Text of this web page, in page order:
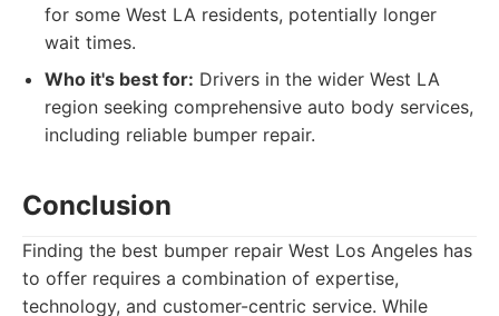
for some West LA residents, potentially longer
wait times.
Who it's best for: Drivers in the wider West LA
region seeking comprehensive auto body services,
including reliable bumper repair.
Conclusion
Finding the best bumper repair West Los Angeles has
to offer requires a combination of expertise,
technology, and customer-centric service. While